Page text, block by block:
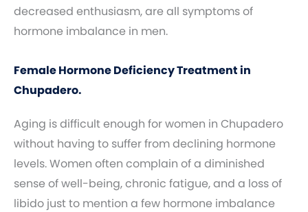
decreased enthusiasm, are all symptoms of
hormone imbalance in men.
Female Hormone Deficiency Treatment in
Chupadero.
Aging is difficult enough for women in Chupadero
without having to suffer from declining hormone
levels. Women often complain of a diminished
sense of well-being, chronic fatigue, and a loss of
libido just to mention a few hormone imbalance